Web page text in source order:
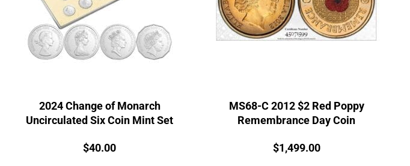
2024 Change of Monarch
Uncirculated Six Coin Mint Set
Price:
$40.00
MS68-C 2012 $2 Red Poppy
Remembrance Day Coin
Price:
$1,499.00